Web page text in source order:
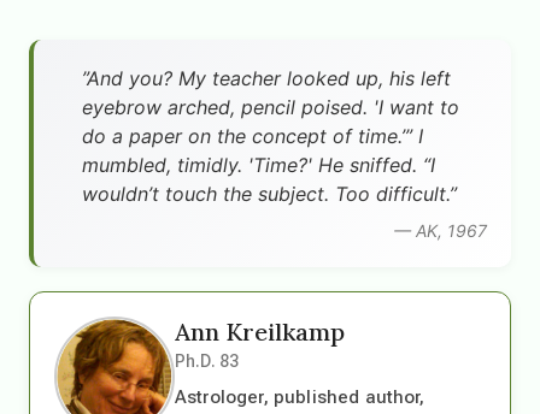
”And you? My teacher looked up, his left
eyebrow arched, pencil poised. 'I want to
do a paper on the concept of time.’” I
mumbled, timidly. 'Time?' He sniffed. “I
wouldn’t touch the subject. Too difficult.”
— AK, 1967
Ann Kreilkamp
Ph.D. 83
Astrologer, published author,